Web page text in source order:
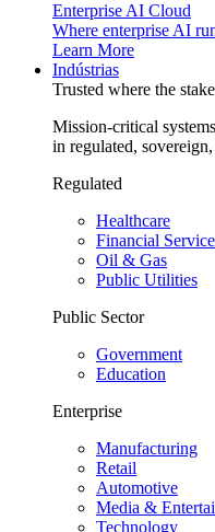
Enterprise AI Cloud
Where enterprise AI
Learn More
Indústrias
Trusted where the
Mission-critical
in regulated,
Regulated
Healthcare
Financial
Oil & Gas
Public Utilities
Public Sector
Government
Education
Enterprise
Manufacturing
Retail
Automotive
Media &
Technology